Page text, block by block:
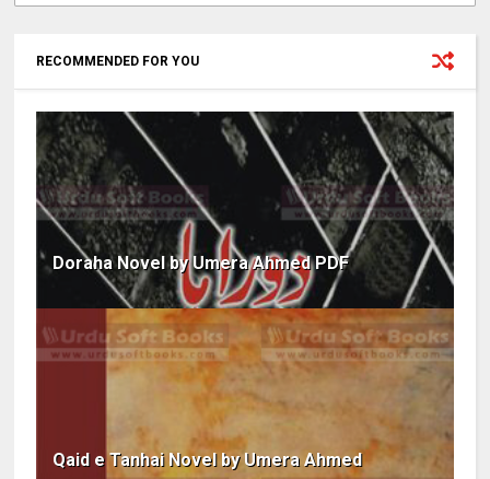
RECOMMENDED FOR YOU
Doraha Novel by Umera Ahmed PDF
Qaid e Tanhai Novel by Umera Ahmed